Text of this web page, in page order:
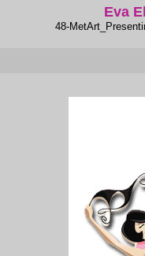
Eva
48-